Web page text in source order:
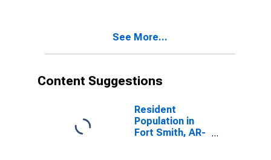
See More...
Content Suggestions
Resident
Population in
Fort Smith, AR-